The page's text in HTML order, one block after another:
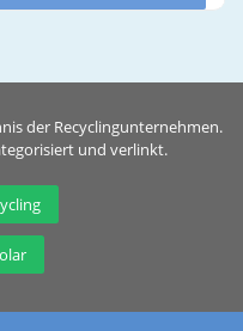
der Recyclingunternehmen.
und verlinkt.